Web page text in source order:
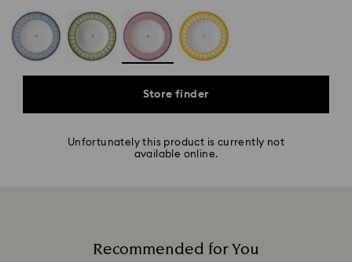
Store finder
Unfortunately this product is currently not
available online.
Recommended for You